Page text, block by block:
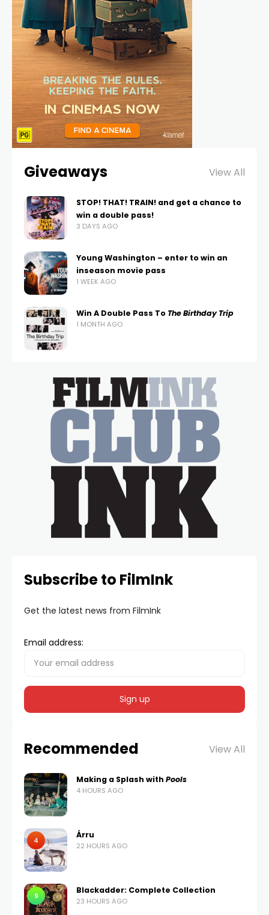
Giveaways View All
STOP! THAT! TRAIN! and get a chance to
win a double pass!
3 DAYS AGO
Young Washington – enter to win an
inseason movie pass
1 WEEK AGO
Win A Double Pass To The Birthday Trip
1 MONTH AGO
Subscribe to FilmInk
Get the latest news from FilmInk
Email address:
Recommended View All
Making a Splash with Pools
4 HOURS AGO
4
Árru
22 HOURS AGO
9
Blackadder: Complete Collection
23 HOURS AGO